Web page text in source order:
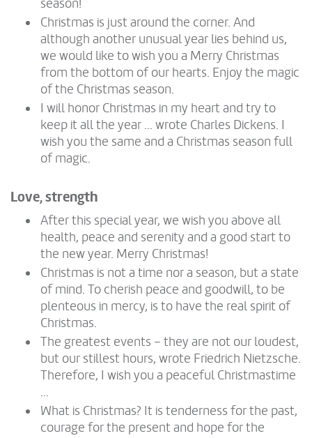
season!
Christmas is just around the corner. And
although another unusual year lies behind us,
we would like to wish you a Merry Christmas
from the bottom of our hearts. Enjoy the magic
of the Christmas season.
I will honor Christmas in my heart and try to
keep it all the year ... wrote Charles Dickens. I
wish you the same and a Christmas season full
of magic.
Love, strength
After this special year, we wish you above all
health, peace and serenity and a good start to
the new year. Merry Christmas!
Christmas is not a time nor a season, but a state
of mind. To cherish peace and goodwill, to be
plenteous in mercy, is to have the real spirit of
Christmas.
The greatest events – they are not our loudest,
but our stillest hours, wrote Friedrich Nietzsche.
Therefore, I wish you a peaceful Christmastime
...
What is Christmas? It is tenderness for the past,
courage for the present and hope for the